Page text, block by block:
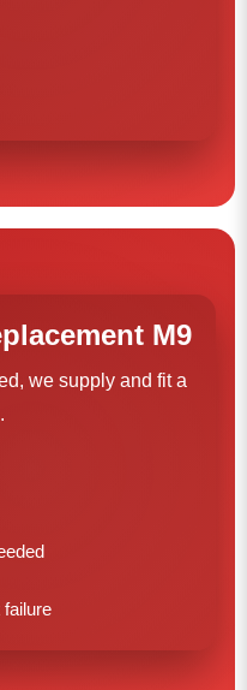
M9
we supply and fit a